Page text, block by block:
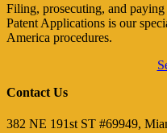
Filing, prosecuting, and
Patent Applications is our
America procedures.
Contact Us
382 NE 191st ST #69949,